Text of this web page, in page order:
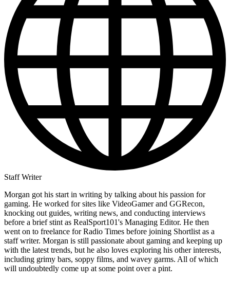
Staff Writer
Morgan got his start in writing by talking about his passion for
gaming. He worked for sites like VideoGamer and GGRecon,
knocking out guides, writing news, and conducting interviews
before a brief stint as RealSport101's Managing Editor. He then
went on to freelance for Radio Times before joining Shortlist as a
staff writer. Morgan is still passionate about gaming and keeping up
with the latest trends, but he also loves exploring his other interests,
including grimy bars, soppy films, and wavey garms. All of which
will undoubtedly come up at some point over a pint.